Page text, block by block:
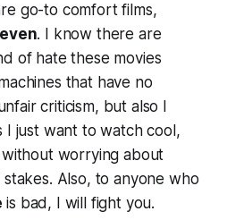
go-to comfort films,
. I know there are
of hate these movies
that have no
criticism, but also I
I just want to watch cool,
worrying about
Also, to anyone who
is bad, I will fight you.